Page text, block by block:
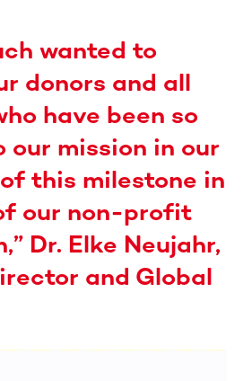
wanted to
donors and all
have been so
mission in our
this milestone in
our non-profit
Dr. Elke Neujahr,
and Global